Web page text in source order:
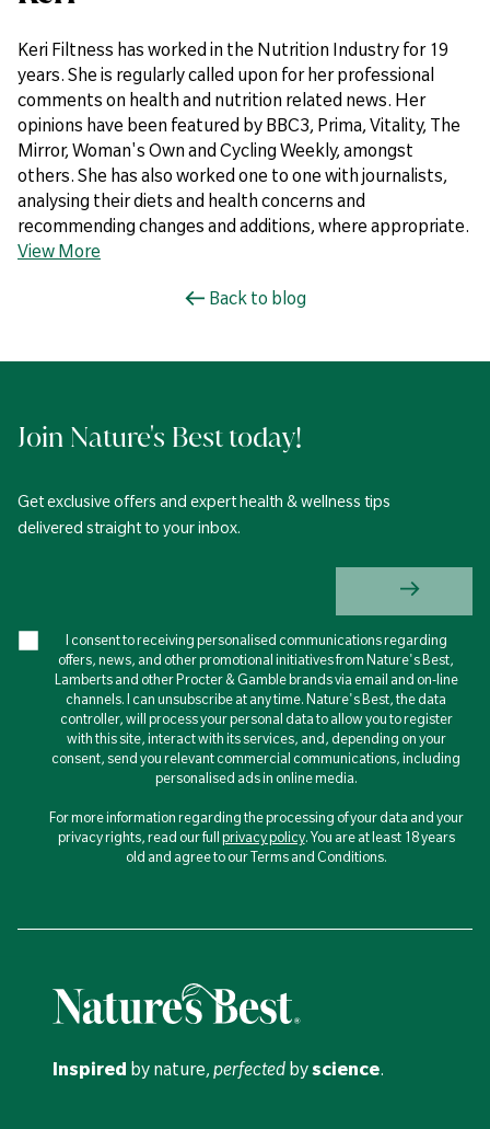
Keri Filtness has worked in the Nutrition Industry for 19
years. She is regularly called upon for her professional
comments on health and nutrition related news. Her
opinions have been featured by BBC3, Prima, Vitality, The
Mirror, Woman's Own and Cycling Weekly, amongst
others. She has also worked one to one with journalists,
analysing their diets and health concerns and
recommending changes and additions, where appropriate.
View More
Back to blog
Join Nature's Best today!
Get exclusive offers and expert health & wellness tips
delivered straight to your inbox.
I consent to receiving personalised communications regarding
offers, news, and other promotional initiatives from Nature's Best,
Lamberts and other Procter & Gamble brands via email and on-line
channels. I can unsubscribe at any time. Nature's Best, the data
controller, will process your personal data to allow you to register
with this site, interact with its services, and, depending on your
consent, send you relevant commercial communications, including
personalised ads in online media.
For more information regarding the processing of your data and your
privacy rights, read our fullprivacy policy. You are at least 18 years
old and agree to our Terms and Conditions.
Inspired by nature, perfected byscience.